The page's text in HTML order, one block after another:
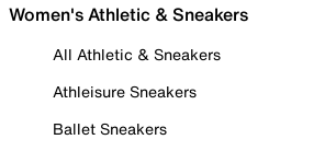
Women's Athletic & Sneakers
All Athletic & Sneakers
Athleisure Sneakers
Ballet Sneakers